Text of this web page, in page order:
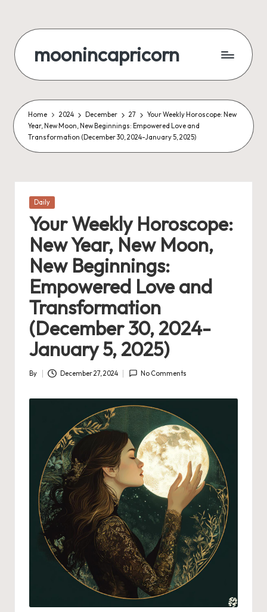
content
moonincapricorn
Home 2024 December 27
Your Weekly Horoscope: New
Year, New Moon, New Beginnings: Empowered Love and
Transformation (December 30, 2024-January 5, 2025)
Posted
Daily
Your Weekly Horoscope:
New Year, New Moon,
New Beginnings:
Empowered Love and
Transformation
(December 30, 2024-
January 5, 2025)
Posted
By December 27, 2024 No Comments